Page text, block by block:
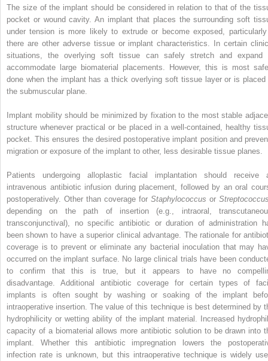
The size of the implant should be considered in relation to that of the
pocket or wound cavity. An implant that places the surrounding soft
under tension is more likely to extrude or become exposed,
there are other adverse tissue or implant characteristics. In certain
situations, the overlying soft tissue can safely stretch and expand
accommodate large biomaterial placements. However, this is most
done when the implant has a thick overlying soft tissue layer or is placed
the submuscular plane.
Implant mobility should be minimized by fixation to the most stable
structure whenever practical or be placed in a well-contained, healthy
pocket. This ensures the desired postoperative implant position and
migration or exposure of the implant to other, less desirable tissue planes.
Patients undergoing alloplastic facial implantation should receive
intravenous antibiotic infusion during placement, followed by an oral
postoperatively. Other than coverage for Staphylococcus or
depending on the path of insertion (e.g., intraoral,
transconjunctival), no specific antibiotic or duration of administration
been shown to have a superior clinical advantage. The rationale for
coverage is to prevent or eliminate any bacterial inoculation that may
occurred on the implant surface. No large clinical trials have been
to confirm that this is true, but it appears to have no
disadvantage. Additional antibiotic coverage for certain types of
implants is often sought by washing or soaking of the implant
intraoperative insertion. The value of this technique is best determined by
hydrophilicity or wetting ability of the implant material. Increased
capacity of a biomaterial allows more antibiotic solution to be drawn into
implant. Whether this antibiotic impregnation lowers the
infection rate is unknown, but this intraoperative technique is widely